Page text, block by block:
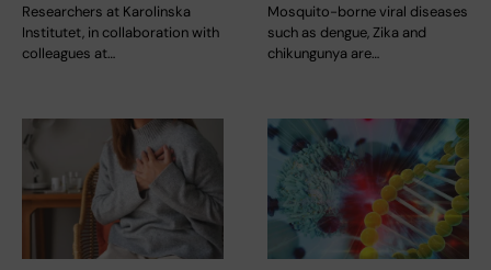
Researchers at Karolinska
Institutet, in collaboration with
colleagues at…
Mosquito-borne viral diseases
such as dengue, Zika and
chikungunya are…